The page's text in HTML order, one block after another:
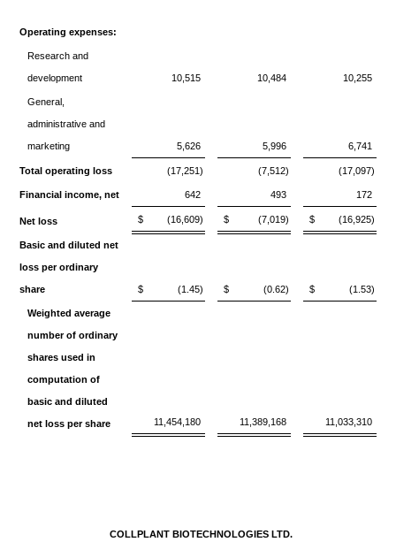
Operating expenses:
Research and
development 10,515 10,484 10,255
General,
administrative and
marketing 5,626 5,996 6,741
Total operating loss (17,251) (7,512) (17,097)
Financial income, net 642 493 172
Net loss $ (16,609) $ (7,019) $ (16,925)
Basic and diluted net
loss per ordinary
share $ (1.45) $ (0.62) $ (1.53)
Weighted average
number of ordinary
shares used in
computation of
basic and diluted
net loss per share 11,454,180 11,389,168 11,033,310
COLLPLANT BIOTECHNOLOGIES LTD.